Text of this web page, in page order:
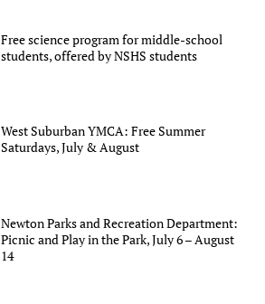
Free science program for middle-school
students, offered by NSHS students
West Suburban YMCA: Free Summer
Saturdays, July & August
Newton Parks and Recreation Department:
Picnic and Play in the Park, July 6 – August
14